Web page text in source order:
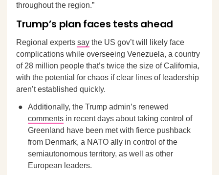
throughout the region.”
Trump’s plan faces tests ahead
Regional experts say the US gov’t will likely face
complications while overseeing Venezuela, a country
of 28 million people that’s twice the size of California,
with the potential for chaos if clear lines of leadership
aren’t established quickly.
Additionally, the Trump admin’s renewed
comments in recent days about taking control of
Greenland have been met with fierce pushback
from Denmark, a NATO ally in control of the
semiautonomous territory, as well as other
European leaders.